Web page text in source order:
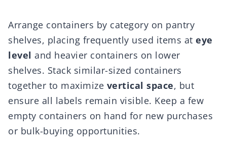
Arrange containers by category on pantry
shelves, placing frequently used items at eye
level and heavier containers on lower
shelves. Stack similar-sized containers
together to maximize vertical space, but
ensure all labels remain visible. Keep a few
empty containers on hand for new purchases
or bulk-buying opportunities.